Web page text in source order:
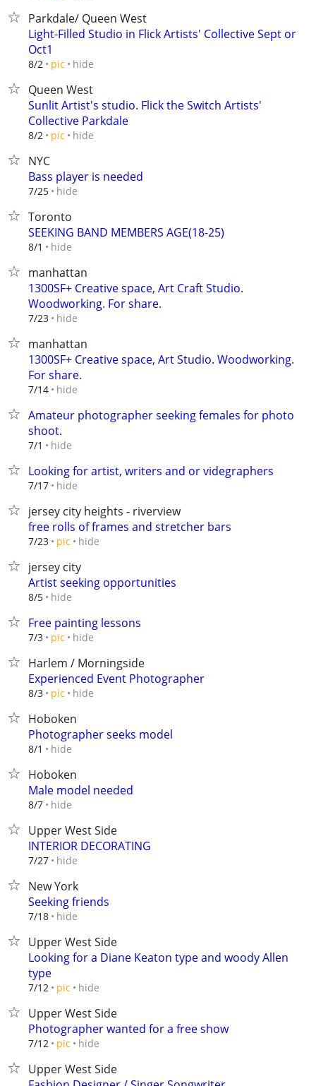
Parkdale/ Queen West
Light-Filled Studio in Flick Artists' Collective Sept or
Oct1
8/2 pic hide
Queen West
Sunlit Artist's studio. Flick the Switch Artists'
Collective Parkdale
8/2 pic hide
NYC
Bass player is needed
7/25 hide
Toronto
SEEKING BAND MEMBERS AGE(18-25)
8/1 hide
manhattan
1300SF+ Creative space, Art Craft Studio.
Woodworking. For share.
7/23 hide
manhattan
1300SF+ Creative space, Art Studio. Woodworking.
For share.
7/14 hide
Amateur photographer seeking females for photo
shoot.
7/1 hide
Looking for artist, writers and or videgraphers
7/17 hide
jersey city heights - riverview
free rolls of frames and stretcher bars
7/23 pic hide
jersey city
Artist seeking opportunities
8/5 hide
Free painting lessons
7/3 pic hide
Harlem / Morningside
Experienced Event Photographer
8/3 pic hide
Hoboken
Photographer seeks model
8/1 hide
Hoboken
Male model needed
8/7 hide
Upper West Side
INTERIOR DECORATING
7/27 hide
New York
Seeking friends
7/18 hide
Upper West Side
Looking for a Diane Keaton type and woody Allen
type
7/12 pic hide
Upper West Side
Photographer wanted for a free show
7/12 pic hide
Upper West Side